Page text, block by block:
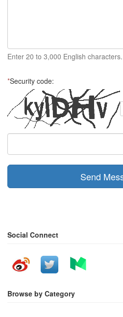
Enter 20 to 3,000 English
*Security code:
Send
Social Connect
Browse by Category